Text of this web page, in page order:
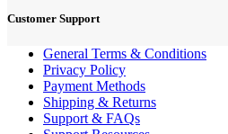
Customer Support
General Terms & Conditions
Privacy Policy
Payment Methods
Shipping & Returns
Support & FAQs